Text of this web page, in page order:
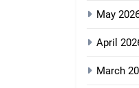
May
April
March